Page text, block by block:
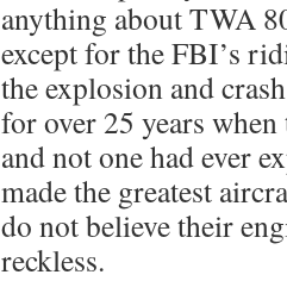
anything about TWA
except for the FBI’s
the explosion and
for over 25 years
and not one had ever
made the greatest
do not believe their
reckless.